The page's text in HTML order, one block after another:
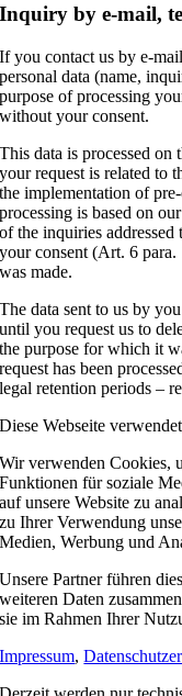
Inquiry by e-mail,
If you contact us by e-
personal data (name,
purpose of processing
without your consent.
This data is processed
your request is related to
the implementation of
processing is based on
of the inquiries
your consent (Art. 6
was made.
The data sent to us by
until you request us to
the purpose for which it
request has been
legal retention periods –
Diese Webseite
Wir verwenden Cookies,
Funktionen für soziale
auf unsere Website zu
zu Ihrer Verwendung
Medien, Werbung und
Unsere Partner führen
weiteren Daten
sie im Rahmen Ihrer
Impressum,